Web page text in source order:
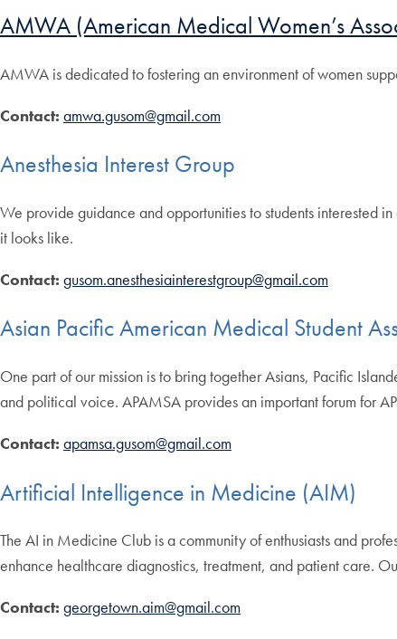
AMWA (American Medical Women’s
AMWA is dedicated to fostering an environment of women
Contact: amwa.gusom@gmail.com
Anesthesia Interest Group
We provide guidance and opportunities to students interested
it looks like.
Contact: gusom.anesthesiainterestgroup@gmail.com
Asian Pacific American Medical Student
One part of our mission is to bring together Asians, Pacific
and political voice. APAMSA provides an important forum for
Contact: apamsa.gusom@gmail.com
Artificial Intelligence in Medicine (AIM)
The AI in Medicine Club is a community of enthusiasts and
enhance healthcare diagnostics, treatment, and patient care.
Contact: georgetown.aim@gmail.com